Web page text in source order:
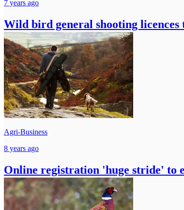
7 years ago
Wild bird general shooting licences
Agri-Business
8 years ago
Online registration 'huge stride' to